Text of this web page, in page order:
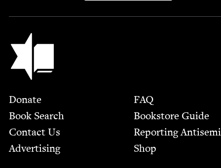
Jewish Book Council
Footer
Donate
Book Search
Contact Us
Advertising
FAQ
Bookstore Guide
Report­ing
Shop